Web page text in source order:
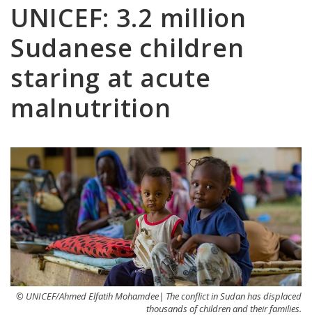
UNICEF: 3.2 million
Sudanese children
staring at acute
malnutrition
© UNICEF/Ahmed Elfatih Mohamdee| The conflict in Sudan has displaced
thousands of children and their families.